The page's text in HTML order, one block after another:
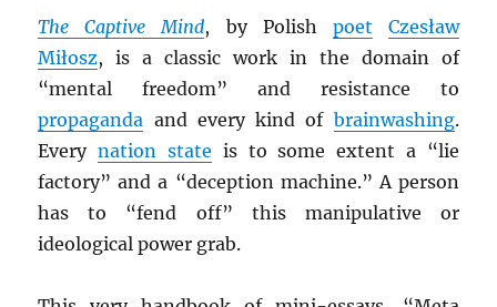
The Captive Mind, by Polish poet
Czesław
Miłosz, is a classic work in the domain of
“mental freedom” and resistance to
propaganda and every kind of brainwashing.
Everynation state is to some extent a “lie
factory” and a “deception machine.” A person
has to “fend off” this manipulative or
ideological power grab.